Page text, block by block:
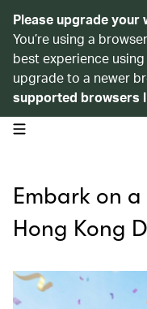
Please upgrade your
You’re using a
best experience
upgrade to a newer
supported browsers
open navigation menu
Embark on
Hong Kong